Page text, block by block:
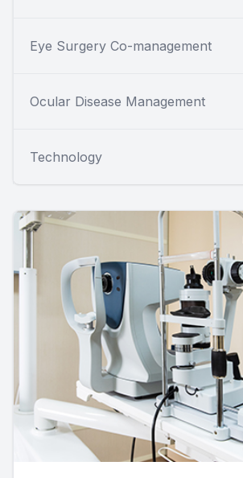
Eye Surgery Co-management
Ocular Disease Management
Technology